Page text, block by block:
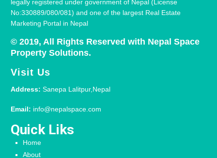
legally registered under government of Nepal (License
No:330889/080/081) and one of the largest Real Estate
Marketing Portal in Nepal
© 2019, All Rights Reserved with Nepal Space
Property Solutions.
Visit Us
Address: Sanepa Lalitpur,Nepal
Email: info@nepalspace.com
Quick Liks
Home
About